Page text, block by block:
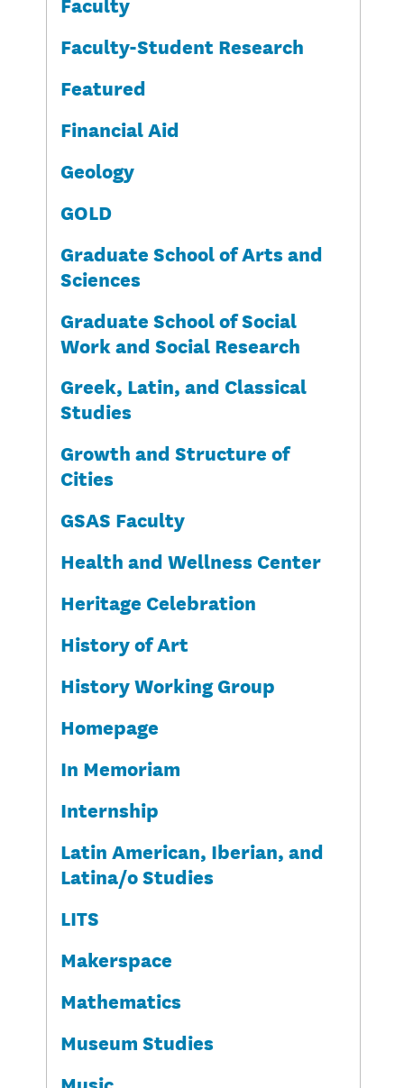
Faculty-Student Research
Featured
Financial Aid
Geology
GOLD
Graduate School of Arts and
Sciences
Graduate School of Social
Work and Social Research
Greek, Latin, and Classical
Studies
Growth and Structure of
Cities
GSAS Faculty
Health and Wellness Center
Heritage Celebration
History of Art
History Working Group
Homepage
In Memoriam
Internship
Latin American, Iberian, and
Latina/o Studies
LITS
Makerspace
Mathematics
Museum Studies